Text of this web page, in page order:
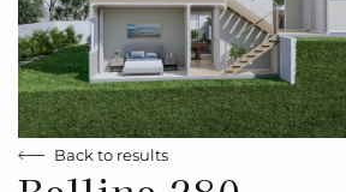
Back to results